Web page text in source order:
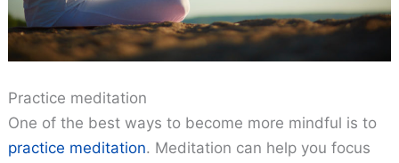
Practice meditation
One of the best ways to become more mindful is to
practice meditation. Meditation can help you focus